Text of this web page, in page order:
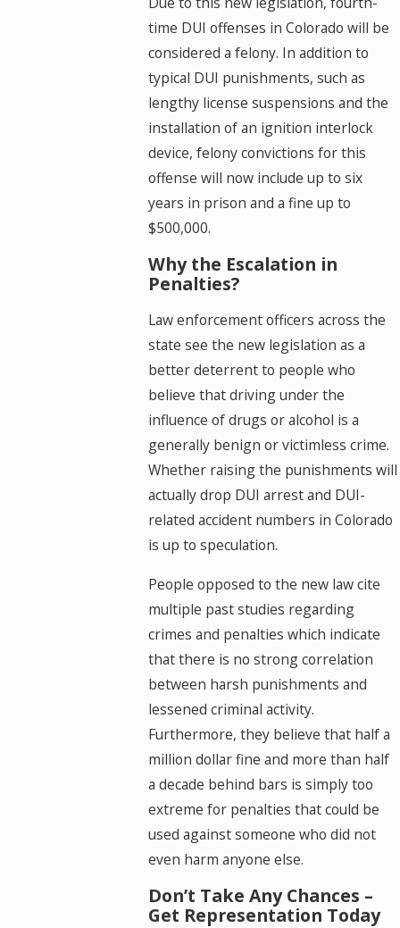
time DUI offenses in Colorado will be
considered a felony. In addition to
typical DUI punishments, such as
lengthy license suspensions and the
installation of an ignition interlock
device, felony convictions for this
offense will now include up to six
years in prison and a fine up to
$500,000.
Why the Escalation in
Penalties?
Law enforcement officers across the
state see the new legislation as a
better deterrent to people who
believe that driving under the
influence of drugs or alcohol is a
generally benign or victimless crime.
Whether raising the punishments will
actually drop DUI arrest and DUI-
related accident numbers in Colorado
is up to speculation.
People opposed to the new law cite
multiple past studies regarding
crimes and penalties which indicate
that there is no strong correlation
between harsh punishments and
lessened criminal activity.
Furthermore, they believe that half a
million dollar fine and more than half
a decade behind bars is simply too
extreme for penalties that could be
used against someone who did not
even harm anyone else.
Don’t Take Any Chances –
Get Representation Today